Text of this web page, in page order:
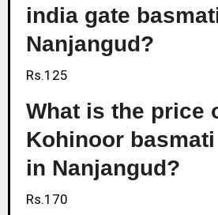
india gate
Nanjangud?
Rs.125
What is the price
Kohinoor
in Nanjangud?
Rs.170